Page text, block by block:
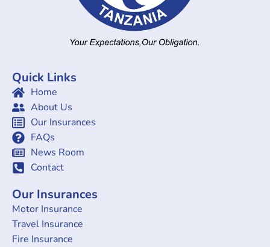
Quick Links
Home
About Us
Our Insurances
FAQs
News Room
Contact
Our Insurances
Motor Insurance
Travel Insurance
Fire Insurance